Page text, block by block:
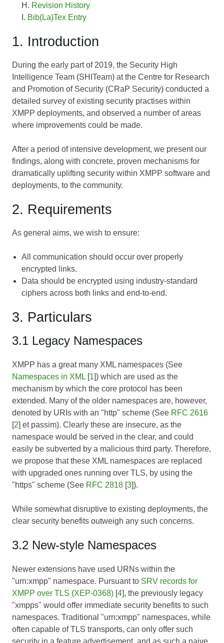
Revision History
Bib(La)Tex Entry
1. Introduction
During the early part of 2019, the Security High
Intelligence Team (SHITeam) at the Centre for Research
and Promotion of Security (CRaP Security) conducted a
detailed survey of existing security practises within
XMPP deployments, and observed a number of areas
where improvements could be made.
After a period of intensive development, we present our
findings, along with concrete, proven mechanisms for
dramatically uplifting security within XMPP software and
deployments, to the community.
2. Requirements
As general aims, we wish to ensure:
All communication should occur over properly
encrypted links.
Data should be encrypted using industry-standard
ciphers across both links and end-to-end.
3. Particulars
3.1 Legacy Namespaces
XMPP has a great many XML namespaces (See
Namespaces in XML [1]) which are used as the
mechanism by which the core protocol has been
extended. Many of the older namespaces are, however,
denoted by URIs with an "http" scheme (See RFC 2616
[2] et passim). Clearly these are insecure, as the
namespace would be served in the clear, and could
easily be subverted by a malicious third party. Therefore,
we propose that these XML namespaces are replaced
with upgraded ones running over TLS, by using the
"https" scheme (See RFC 2818 [3]).
While somewhat disruptive to existing deployments, the
clear security benefits outweigh any such concerns.
3.2 New-style Namespaces
Newer extensions have used URNs within the
"urn:xmpp" namespace. Pursuant to SRV records for
XMPP over TLS (XEP-0368) [4], the previously legacy
"xmpps" would offer immediate security benefits to such
namespaces. Traditional "urn:xmpp" namespaces, while
often capable of TLS transports, can only offer such
security in a feature advertisement, and as such a naive